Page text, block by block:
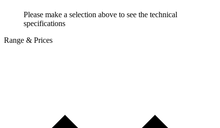
Please make a selection above to see the technical
specifications
Range & Prices